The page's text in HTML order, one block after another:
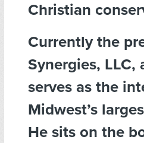
Christian
Currently the
Synergies,
serves as the
Midwest’s
He sits on the